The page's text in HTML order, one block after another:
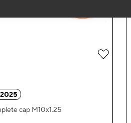
cap M10x1.25
Add